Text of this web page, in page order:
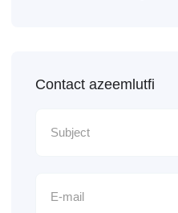
Contact azeemlutfi